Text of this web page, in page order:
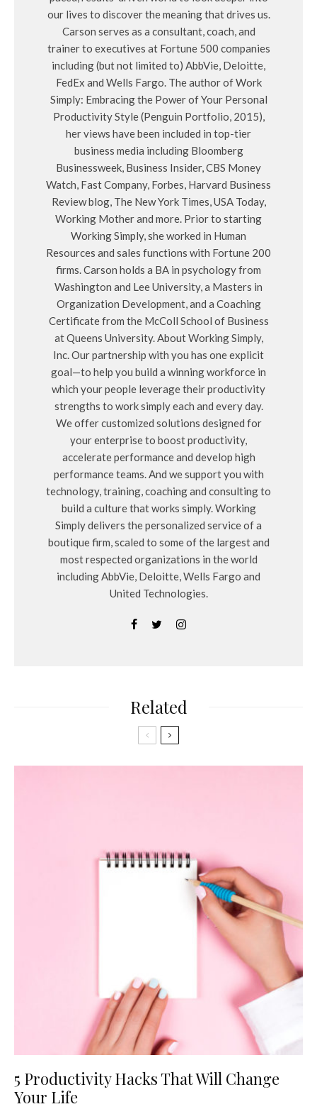
our lives to discover the meaning that drives us.
Carson serves as a consultant, coach, and
trainer to executives at Fortune 500 companies
including (but not limited to) AbbVie, Deloitte,
FedEx and Wells Fargo. The author of Work
Simply: Embracing the Power of Your Personal
Productivity Style (Penguin Portfolio, 2015),
her views have been included in top-tier
business media including Bloomberg
Businessweek, Business Insider, CBS Money
Watch, Fast Company, Forbes, Harvard Business
Review blog, The New York Times, USA Today,
Working Mother and more. Prior to starting
Working Simply, she worked in Human
Resources and sales functions with Fortune 200
firms. Carson holds a BA in psychology from
Washington and Lee University, a Masters in
Organization Development, and a Coaching
Certificate from the McColl School of Business
at Queens University. About Working Simply,
Inc. Our partnership with you has one explicit
goal—to help you build a winning workforce in
which your people leverage their productivity
strengths to work simply each and every day.
We offer customized solutions designed for
your enterprise to boost productivity,
accelerate performance and develop high
performance teams. And we support you with
technology, training, coaching and consulting to
build a culture that works simply. Working
Simply delivers the personalized service of a
boutique firm, scaled to some of the largest and
most respected organizations in the world
including AbbVie, Deloitte, Wells Fargo and
United Technologies.
Related
5 Productivity Hacks That Will Change
Your Life